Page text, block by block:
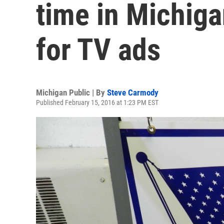
time in
for TV ads
Michigan Public | By Steve Carmody
Published February 15, 2016 at 1:23 PM EST